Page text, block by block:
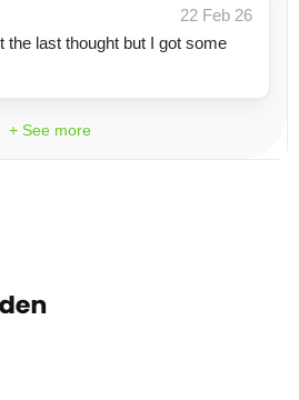
22 Feb 26
last thought but I got some
+ See more